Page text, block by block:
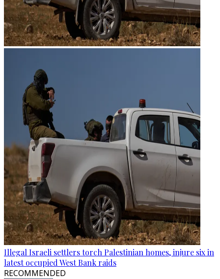
Illegal Israeli settlers torch Palestinian homes, injure six in
latest occupied West Bank raids
RECOMMENDED